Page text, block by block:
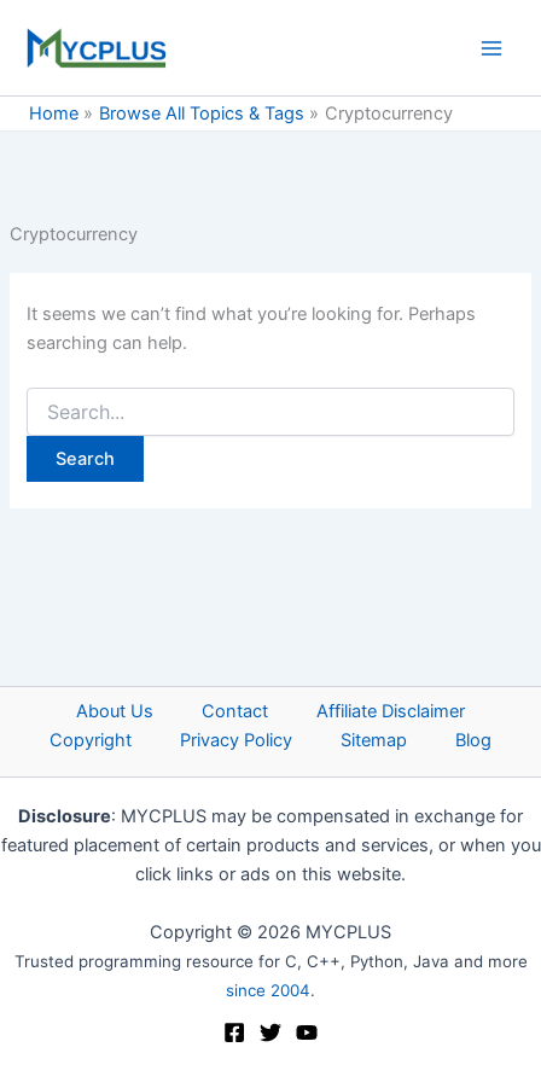
content
Home
Browse All Topics & Tags Cryptocurrency
Cryptocurrency
It seems we can’t find what you’re looking for. Perhaps
searching can help.
Search
for:
About Us Contact
Affiliate Disclaimer
Copyright
Privacy Policy Sitemap Blog
Disclosure: MYCPLUS may be compensated in exchange for
featured placement of certain products and services, or when you
click links or ads on this website.
Copyright © 2026 MYCPLUS
Trusted programming resource for C, C++, Python, Java and more
since 2004.